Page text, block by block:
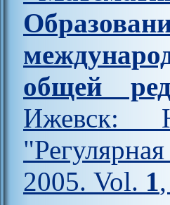
общей
Ижевск:
2005. Vol. 1